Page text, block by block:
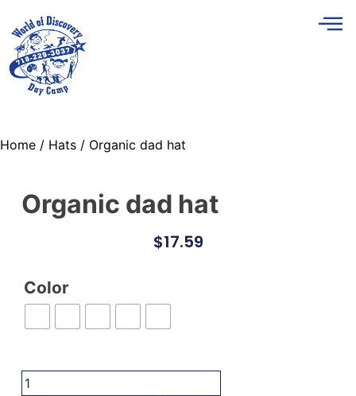
Home / Hats / Organic dad hat
Organic dad hat
$17.59
Color